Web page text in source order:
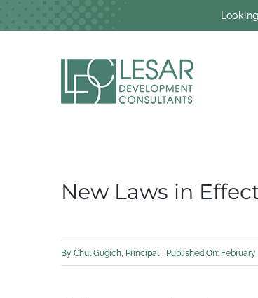
New Laws in
By Chul Gugich, Principal Published On: February